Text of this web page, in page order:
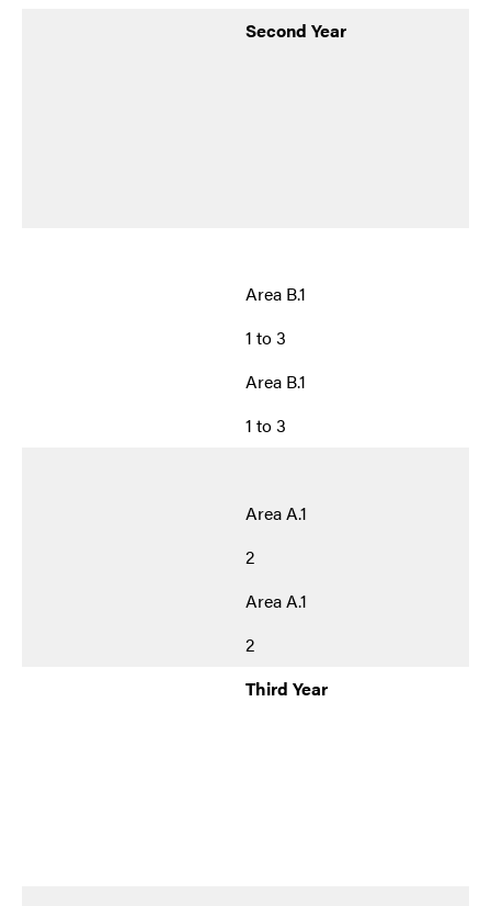
Second Year
Area B.1
1 to 3
Area B.1
1 to 3
Area A.1
2
Area A.1
2
Third Year